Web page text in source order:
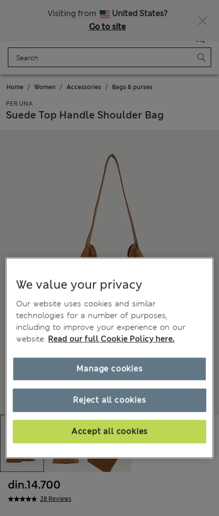
Visiting from
United States?
Go to site
Bag
Home Women Accessories Bags & purses
PER UNA
Suede Top Handle Shoulder Bag
28 Reviews
din.14.700
We value your privacy
Our website uses cookies and similar
technologies for a number of purposes,
including to improve your experience on our
website. Read our full Cookie Policy here.
Reject all cookies
Accept all cookies
Manage cookies